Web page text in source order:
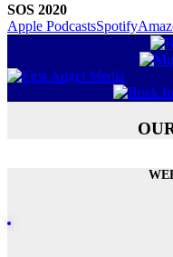
SOS 2020
Apple PodcastsSpotify